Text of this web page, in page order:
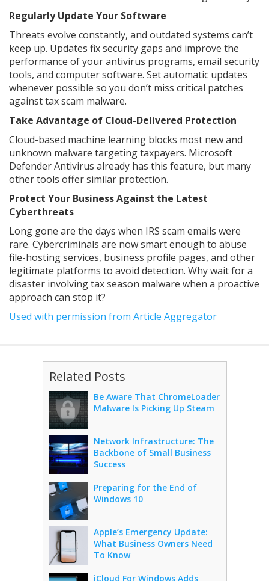
Regularly Update Your Software
Threats evolve constantly, and outdated systems can’t
keep up. Updates fix security gaps and improve the
performance of your antivirus programs, email security
tools, and computer software. Set automatic updates
whenever possible so you don’t miss critical patches
against tax scam malware.
Take Advantage of Cloud-Delivered Protection
Cloud-based machine learning blocks most new and
unknown malware targeting taxpayers. Microsoft
Defender Antivirus already has this feature, but many
other tools offer similar protection.
Protect Your Business Against the Latest
Cyberthreats
Long gone are the days when IRS scam emails were
rare. Cybercriminals are now smart enough to abuse
file-hosting services, business profile pages, and other
legitimate platforms to avoid detection. Why wait for a
disaster involving tax season malware when a proactive
approach can stop it?
Used with permission from Article Aggregator
Related Posts
Be Aware That ChromeLoader
Malware Is Picking Up Steam
Network Infrastructure: The
Backbone of Small Business
Success
Preparing for the End of
Windows 10
Apple’s Emergency Update:
What Business Owners Need
To Know
iCloud For Windows Adds